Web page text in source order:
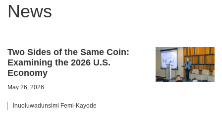
News
Two Sides of the Same Coin:
Examining the 2026 U.S.
Economy
May 26, 2026
Inuoluwadunsimi Femi-Kayode